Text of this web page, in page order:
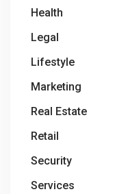
Health
Legal
Lifestyle
Marketing
Real Estate
Retail
Security
Services